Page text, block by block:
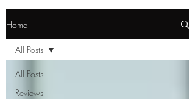
Home
All Posts
Reviews
All Posts